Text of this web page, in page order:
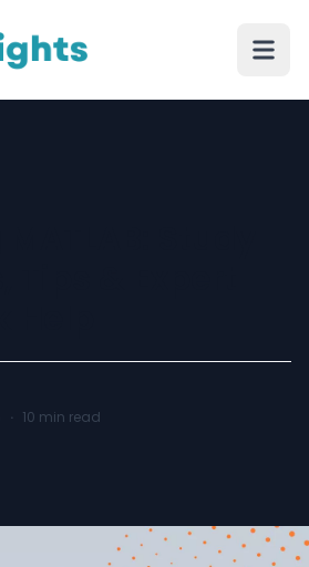
· 10 min read